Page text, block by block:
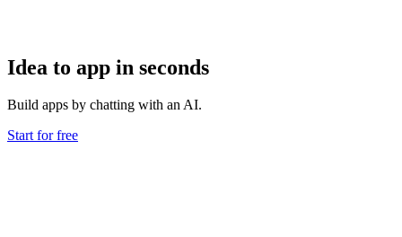
Idea to app in seconds
Build apps by chatting with an AI.
Start for free